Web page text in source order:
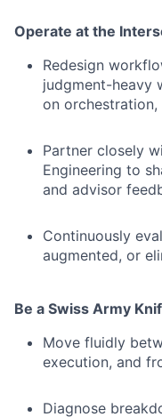
Operate at the
Redesign
judgment-heavy
on orchestration,
Partner closely
Engineering to
and advisor
Continuously
augmented, or
Be a Swiss Army
Move fluidly
execution, and
Diagnose